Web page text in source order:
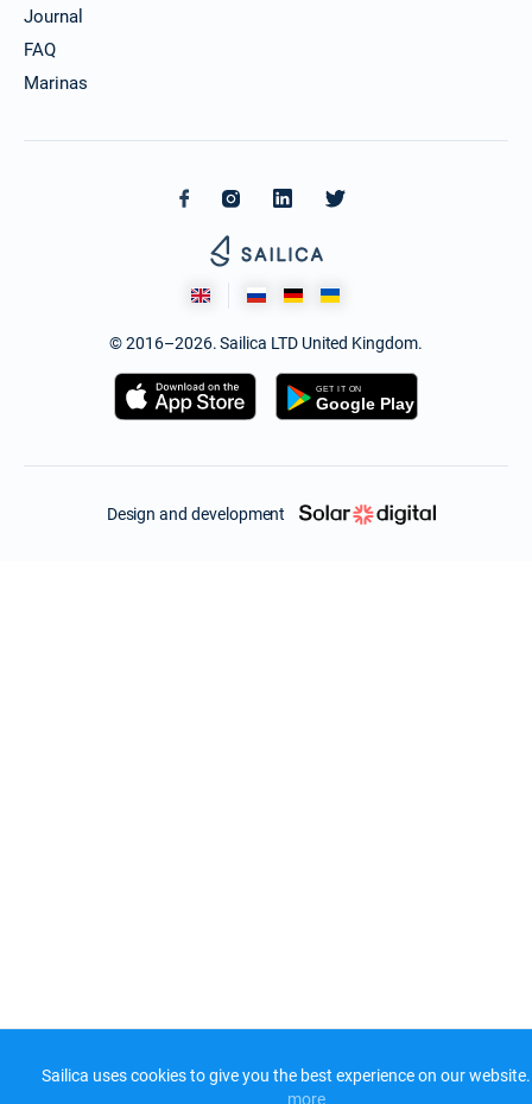
Sailica uses cookies to give you the best experience on our website.
more​
Journal
FAQ
Marinas
© 2016–2026. Sailica LTD United Kingdom.
Design and development